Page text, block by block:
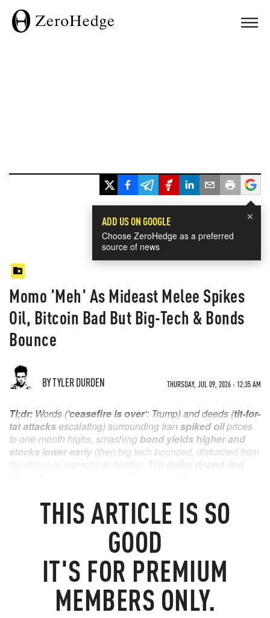
×
ADD US ON GOOGLE
Choose ZeroHedge as a preferred
source of news
Momo 'Meh' As Mideast Melee Spikes
Oil, Bitcoin Bad But Big-Tech & Bonds
Bounce
BY TYLER DURDEN THURSDAY, JUL 09, 2026 - 12:35 AM
THISARTICLE IS SO
GOOD
IT'S FOR PREMIUM
MEMBERS ONLY.
Tl;dr: Words ('ceasefire is over': Trump) and deeds (tit-for-
tat attacksescalating) surrounding Iranspiked oilprices
to one-month highs, smashingbond yields higher and
stocks lower early (then big tech bounced, distracted from
the chaos in momentum briefly). The
dollar ripped and
hawkish confirmationin Fed Minutes andbonds
bounced back to end only marginally higherin yield.